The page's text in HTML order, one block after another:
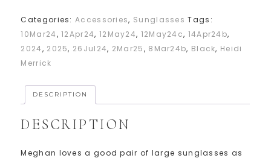
Categories:Accessories, Sunglasses Tags:
10Mar24,12Apr24, 12May24, 12May24c, 14Apr24b,
2024, 2025, 26Jul24, 2Mar25, 8Mar24b, Black, Heidi
Merrick
DESCRIPTION
DESCRIPTION
Meghan loves a good pair of large sunglasses as